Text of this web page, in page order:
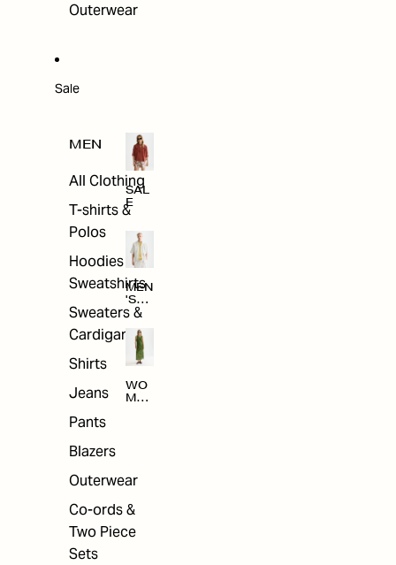
Outerwear
Sale
MEN
All Clothing
T-shirts &
Polos
Hoodies &
Sweatshirts
Sweaters &
Cardigans
Shirts
Jeans
Pants
Blazers
Outerwear
Co-ords &
Two Piece
Sets
SAL
E
MEN
'S
SAL
WO
MEN